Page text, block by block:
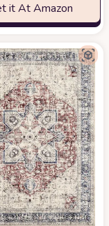
it At Amazon